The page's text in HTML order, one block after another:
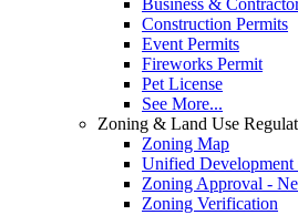
Business &
Construction Permits
Event Permits
Fireworks Permit
Pet License
See More...
Zoning & Land Use
Zoning Map
Unified Development
Zoning Approval -
Zoning Verification